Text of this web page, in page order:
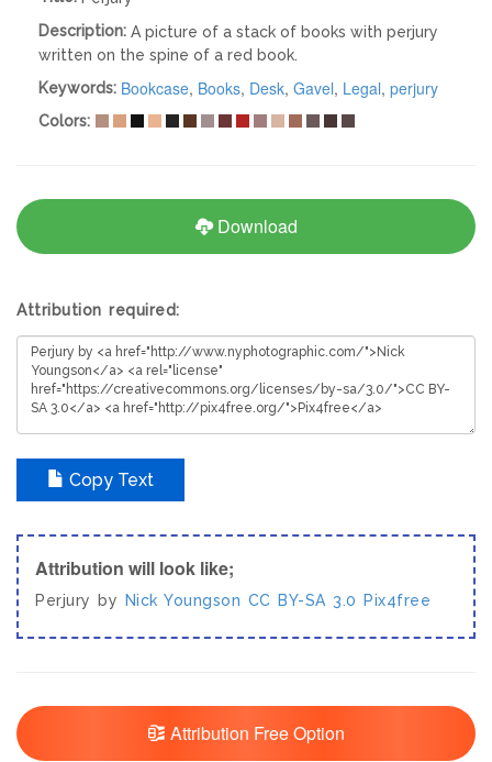
Description: A picture of a stack of books with perjury
written on the spine of a red book.
Keywords: Bookcase, Books, Desk, Gavel, Legal, perjury
Colors:
Download
Attribution required:
Copy Text
Attribution will look like;
Perjury by Nick Youngson CC BY-SA 3.0 Pix4free
Attribution Free Option